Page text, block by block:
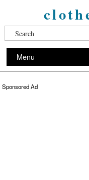
Menu
Sponsored Ad